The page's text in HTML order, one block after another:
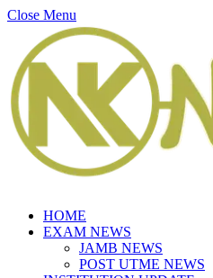
Close Menu
HOME
EXAM NEWS
JAMB NEWS
POST UTME NEWS